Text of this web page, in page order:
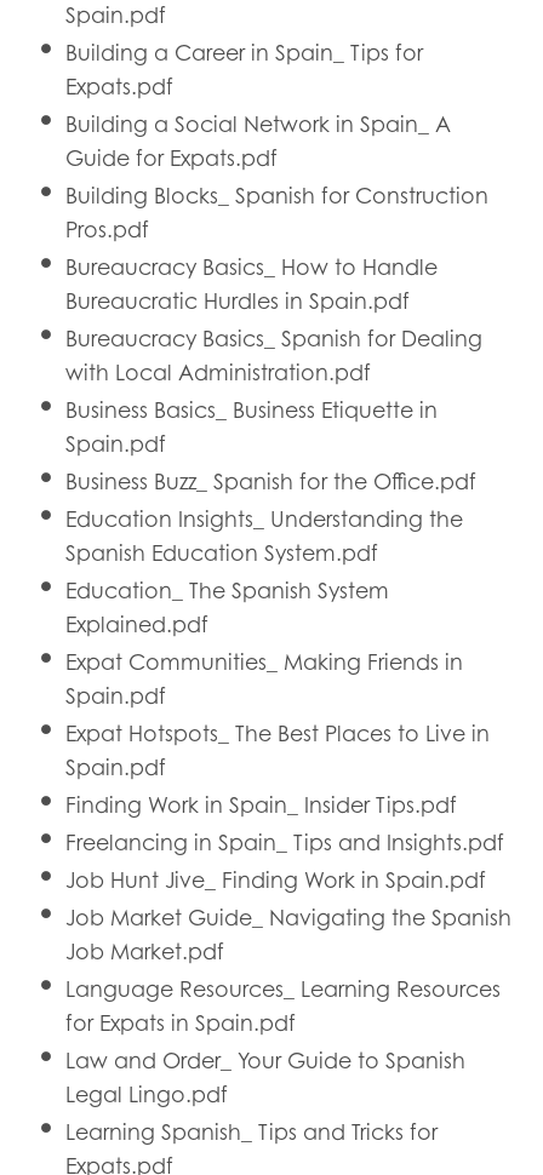
Spain.pdf
Building a Career in Spain_ Tips for
Expats.pdf
Building a Social Network in Spain_ A
Guide for Expats.pdf
Building Blocks_ Spanish for Construction
Pros.pdf
Bureaucracy Basics_ How to Handle
Bureaucratic Hurdles in Spain.pdf
Bureaucracy Basics_ Spanish for Dealing
with Local Administration.pdf
Business Basics_ Business Etiquette in
Spain.pdf
Business Buzz_ Spanish for the Office.pdf
Education Insights_ Understanding the
Spanish Education System.pdf
Education_ The Spanish System
Explained.pdf
Expat Communities_ Making Friends in
Spain.pdf
Expat Hotspots_ The Best Places to Live in
Spain.pdf
Finding Work in Spain_ Insider Tips.pdf
Freelancing in Spain_ Tips and Insights.pdf
Job Hunt Jive_ Finding Work in Spain.pdf
Job Market Guide_ Navigating the Spanish
Job Market.pdf
Language Resources_ Learning Resources
for Expats in Spain.pdf
Law and Order_ Your Guide to Spanish
Legal Lingo.pdf
Learning Spanish_ Tips and Tricks for
Expats.pdf